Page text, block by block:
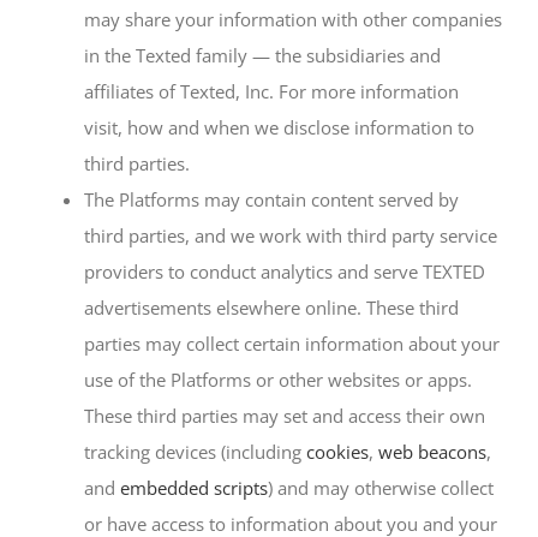
may share your information with other companies
in the Texted family — the subsidiaries and
affiliates of Texted, Inc. For more information
visit, how and when we disclose information to
third parties.
The Platforms may contain content served by
third parties, and we work with third party service
providers to conduct analytics and serve TEXTED
advertisements elsewhere online. These third
parties may collect certain information about your
use of the Platforms or other websites or apps.
These third parties may set and access their own
tracking devices (including cookies, web beacons,
and embedded scripts) and may otherwise collect
or have access to information about you and your